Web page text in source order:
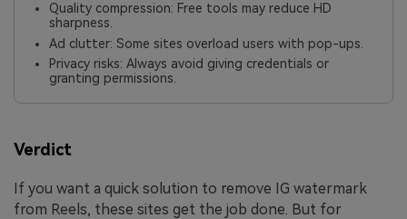
Quality compression: Free tools may reduce HD
sharpness.
Ad clutter: Some sites overload users with pop-ups.
Privacy risks: Always avoid giving credentials or
granting permissions.
Verdict
If you want a quick solution to remove IG watermark
from Reels, these sites get the job done. But for